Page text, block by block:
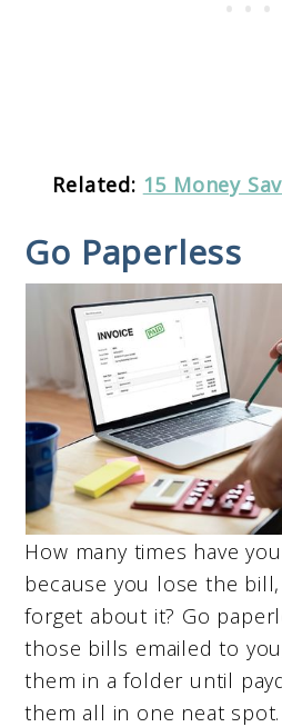
Related: 15 Money
Go Paperless
How many times have
because you lose the
forget about it? Go
those bills emailed to
them in a folder until
them all in one neat spot.